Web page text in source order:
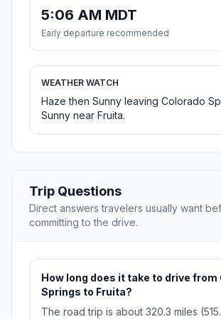
5:06 AM MDT
Early departure recommended
WEATHER WATCH
Haze then Sunny leaving Colorado
Sunny near Fruita.
Trip Questions
Direct answers travelers usually want
committing to the drive.
How long does it take to drive from
Springs to Fruita?
The road trip is about 320.3 miles